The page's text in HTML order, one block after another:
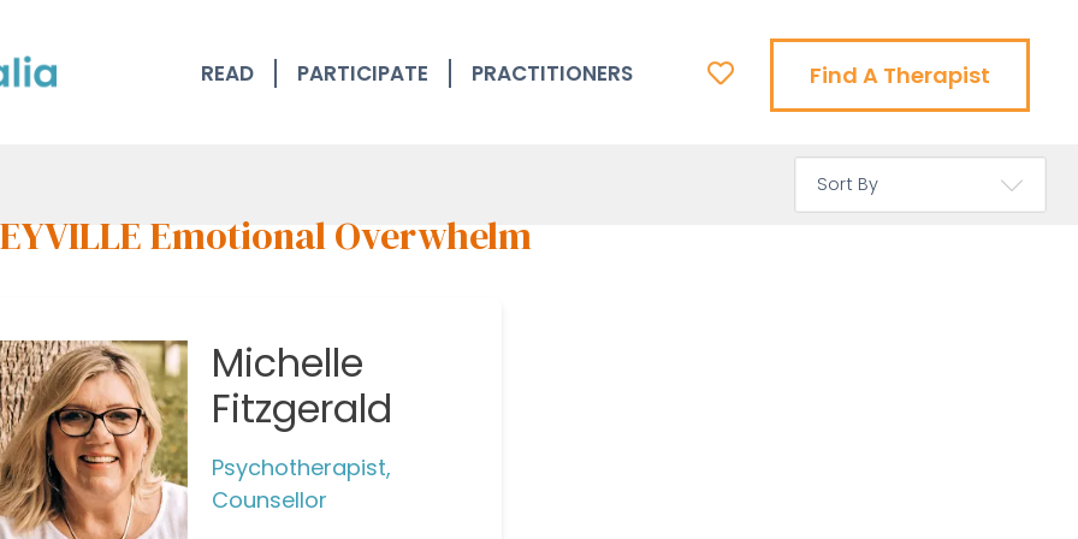
READ PARTICIPATE PRACTITIONERS Find A Therapist
Emotional Overwhelm
Michelle
Fitzgerald
Psychotherapist,
Counsellor